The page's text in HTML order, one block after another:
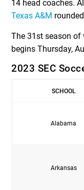
14 head coaches.
Texas A&M
The 31st season of
begins Thursday,
2023 SEC
SCHOOL
Alabama
Arkansas